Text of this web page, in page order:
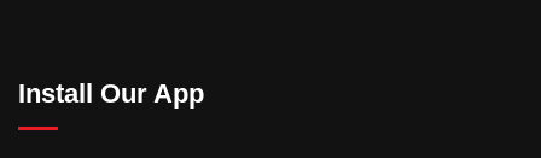
Install Our App